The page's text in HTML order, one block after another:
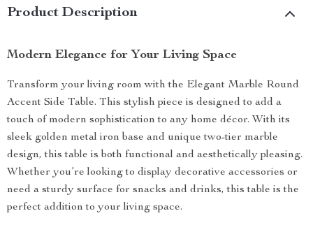
Product Description
Modern Elegance for Your Living Space
Transform your living room with the Elegant Marble Round
Accent Side Table. This stylish piece is designed to add a
touch of modern sophistication to any home décor. With its
sleek golden metal iron base and unique two-tier marble
design, this table is both functional and aesthetically pleasing.
Whether you’re looking to display decorative accessories or
need a sturdy surface for snacks and drinks, this table is the
perfect addition to your living space.